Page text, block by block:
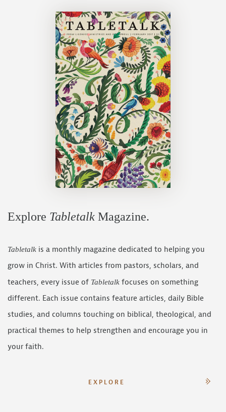
Explore Tabletalk Magazine.
Tabletalk is a monthly magazine dedicated to helping you
grow in Christ. With articles from pastors, scholars, and
teachers, every issue of Tabletalk focuses on something
different. Each issue contains feature articles, daily Bible
studies, and columns touching on biblical, theological, and
practical themes to help strengthen and encourage you in
your faith.
EXPLORE